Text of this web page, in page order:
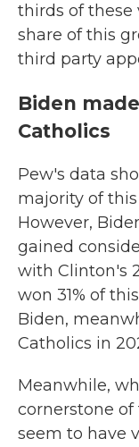
thirds of these
share of this
third party
Biden
Catholics
Pew's data
majority of this
However,
gained
with Clinton's
won 31% of
Biden,
Catholics in
Meanwhile,
cornerstone
seem to have